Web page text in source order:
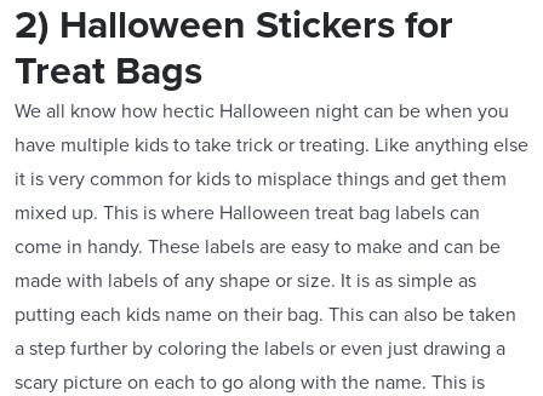
2) Halloween Stickers for
Treat Bags
We all know how hectic Halloween night can be when you
have multiple kids to take trick or treating. Like anything else
it is very common for kids to misplace things and get them
mixed up. This is where Halloween treat bag labels can
come in handy. These labels are easy to make and can be
made with labels of any shape or size. It is as simple as
putting each kids name on their bag. This can also be taken
a step further by coloring the labels or even just drawing a
scary picture on each to go along with the name. This is